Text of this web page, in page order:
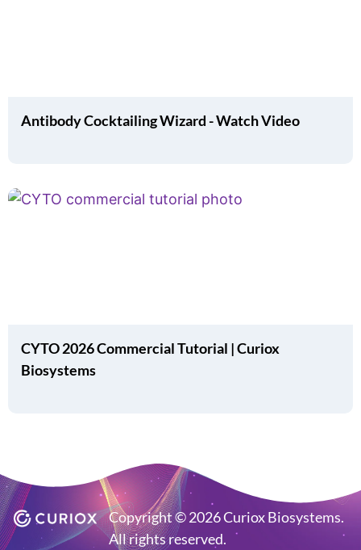
Antibody Cocktailing Wizard - Watch Video
CYTO 2026 Commercial Tutorial | Curiox
Biosystems
Copyright © 2026 Curiox Biosystems.
All rights reserved.